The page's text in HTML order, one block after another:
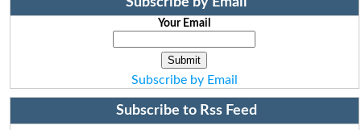
Your Email
Subscribe by Email
Subscribe to Rss Feed